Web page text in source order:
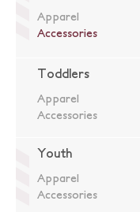
Apparel
Accessories
Toddlers
Apparel
Accessories
Youth
Apparel
Accessories